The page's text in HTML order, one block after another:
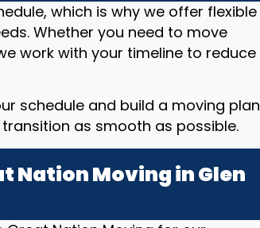
which is why we offer flexible
Whether you need to move
work with your timeline to reduce
schedule and build a moving plan
as smooth as possible.
Nation Moving in Glen